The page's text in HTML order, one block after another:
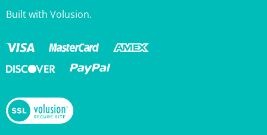
Built with Volusion.